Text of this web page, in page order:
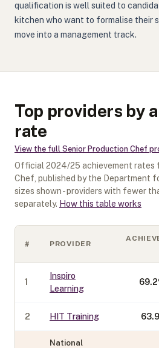
qualification is well suited to
kitchen who want to formalise their
move into a management track.
Top providers by
rate
View the full Senior Production Chef
Official 2024/25 achievement rates
Chef , published by the Department
sizes shown - providers with fewer
separately. How this table works
# PROVIDER
1
Inspiro
Learning
69.2
2 HIT Training 63.9
National